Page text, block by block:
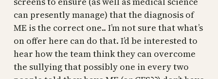
can presently manage) that the diagnosis of
ME is the correct one.. I’m not sure that what’s
on offer here can do that. I’d be interested to
hear how the team think they can overcome
the sullying that possibly one in every two